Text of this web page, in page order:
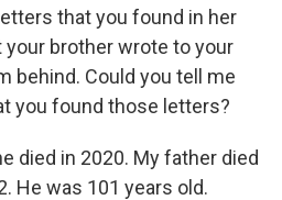
that you found in her
brother wrote to your
behind. Could you tell me
you found those letters?
died in 2020. My father died
He was 101 years old.